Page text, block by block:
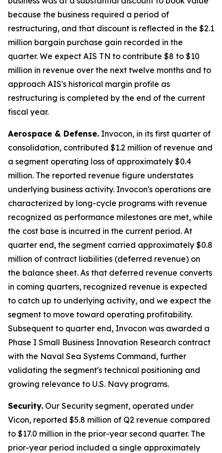
because the business required a period of
restructuring, and that discount is reflected in the $2.1
million bargain purchase gain recorded in the
quarter. We expect AIS TN to contribute $8 to $10
million in revenue over the next twelve months and to
approach AIS's historical margin profile as
restructuring is completed by the end of the current
fiscal year.
Aerospace & Defense. Invocon, in its first quarter of
consolidation, contributed $1.2 million of revenue and
a segment operating loss of approximately $0.4
million. The reported revenue figure understates
underlying business activity. Invocon's operations are
characterized by long-cycle programs with revenue
recognized as performance milestones are met, while
the cost base is incurred in the current period. At
quarter end, the segment carried approximately $0.8
million of contract liabilities (deferred revenue) on
the balance sheet. As that deferred revenue converts
in coming quarters, recognized revenue is expected
to catch up to underlying activity, and we expect the
segment to move toward operating profitability.
Subsequent to quarter end, Invocon was awarded a
Phase I Small Business Innovation Research contract
with the Naval Sea Systems Command, further
validating the segment's technical positioning and
growing relevance to U.S. Navy programs.
Security. Our Security segment, operated under
Vicon, reported $5.8 million of Q2 revenue compared
to $17.0 million in the prior-year second quarter. The
prior-year period included a single approximately